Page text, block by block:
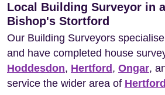
Local Building Surveyor in
Bishop's Stortford
Our Building Surveyors
and have completed house
Hoddesdon, Hertford , Ongar,
service the wider area of